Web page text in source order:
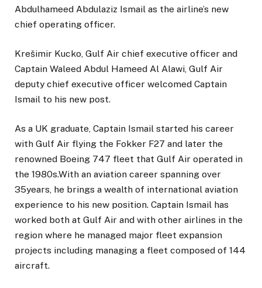
Abdulhameed Abdulaziz Ismail as the airline’s new
chief operating officer.
Krešimir Kucko, Gulf Air chief executive officer and
Captain Waleed Abdul Hameed Al Alawi, Gulf Air
deputy chief executive officer welcomed Captain
Ismail to his new post.
As a UK graduate, Captain Ismail started his career
with Gulf Air flying the Fokker F27 and later the
renowned Boeing 747 fleet that Gulf Air operated in
the 1980s.With an aviation career spanning over
35years, he brings a wealth of international aviation
experience to his new position. Captain Ismail has
worked both at Gulf Air and with other airlines in the
region where he managed major fleet expansion
projects including managing a fleet composed of 144
aircraft.